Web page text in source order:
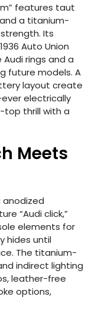
features taut
a titanium-
Its
Auto Union
rings and a
future models. A
layout create
electrically
thrill with a
Meets
anodized
“Audi click,”
elements for
hides until
The titanium-
indirect lighting
leather-free
options,